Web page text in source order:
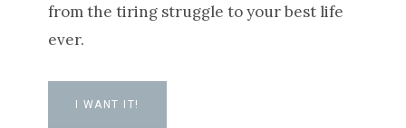
from the tiring struggle to your best life
ever.
I WANT IT!